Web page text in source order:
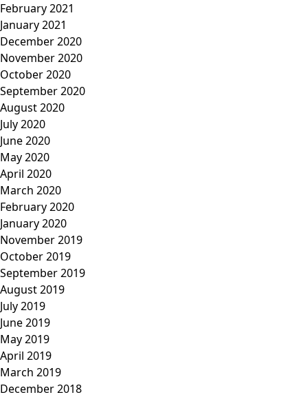
February 2021
January 2021
December 2020
November 2020
October 2020
September 2020
August 2020
July 2020
June 2020
May 2020
April 2020
March 2020
February 2020
January 2020
November 2019
October 2019
September 2019
August 2019
July 2019
June 2019
May 2019
April 2019
March 2019
December 2018